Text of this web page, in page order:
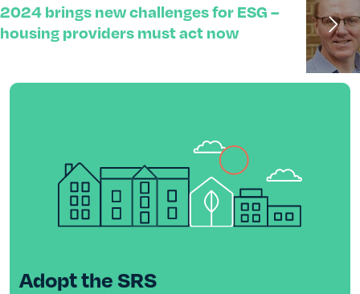
2024 brings new challenges for ESG –
housing providers must act now
Adopt the SRS